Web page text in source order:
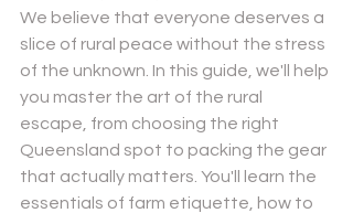
We believe that everyone deserves a
slice of rural peace without the stress
of the unknown. In this guide, we'll help
you master the art of the rural
escape, from choosing the right
Queensland spot to packing the gear
that actually matters. You'll learn the
essentials of farm etiquette, how to